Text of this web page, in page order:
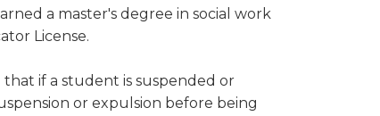
a master's degree in social work
License.
if a student is suspended or
or expulsion before being